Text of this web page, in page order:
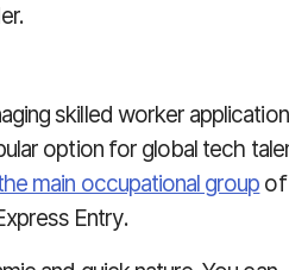
skilled worker
option for global tech
main occupational group of
Entry.